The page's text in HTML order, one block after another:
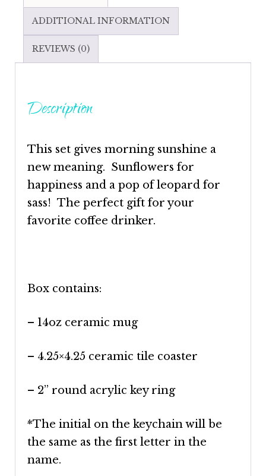
ADDITIONAL INFORMATION
REVIEWS (0)
Description
This set gives morning sunshine a
new meaning. Sunflowers for
happiness and a pop of leopard for
sass! The perfect gift for your
favorite coffee drinker.
Box contains:
– 14oz ceramic mug
– 4.25×4.25 ceramic tile coaster
– 2” round acrylic key ring
*The initial on the keychain will be
the same as the first letter in the
name.